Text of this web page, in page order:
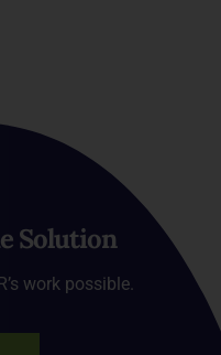
Solution
work possible.